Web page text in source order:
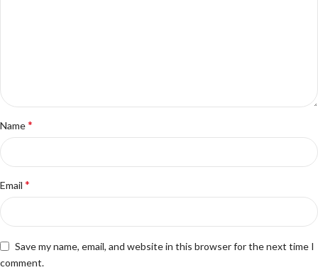
Name*
Email *
Save my name, email, and website in this browser for the next time I
comment.